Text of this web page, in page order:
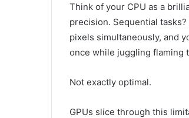
Think of your CPU as a
precision. Sequential
pixels simultaneously, and
once while juggling flaming
Not exactly optimal.
GPUs slice through this